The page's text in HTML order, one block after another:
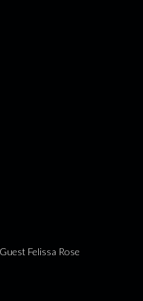
Felissa Rose